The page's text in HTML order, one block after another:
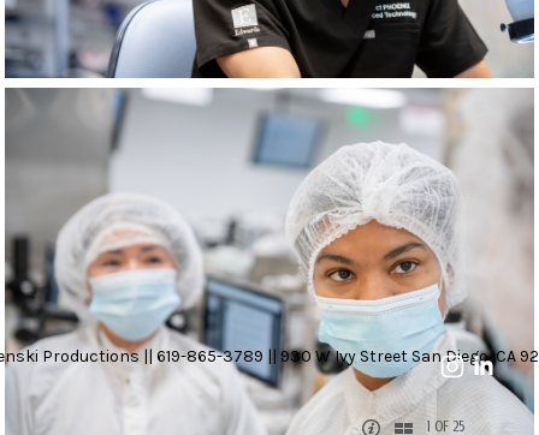
Productions || 619-865-3789 || 930 W Ivy Street San Diego, CA
1 OF 25